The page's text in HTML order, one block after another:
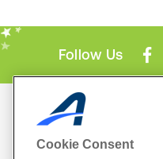
Follow Us
Mobile Apps
Cookie Consent